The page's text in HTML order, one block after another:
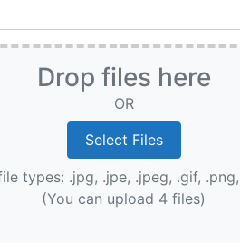
Drop files here
OR
types: .jpg, .jpe, .jpeg, .gif,
(You can upload 4 files)